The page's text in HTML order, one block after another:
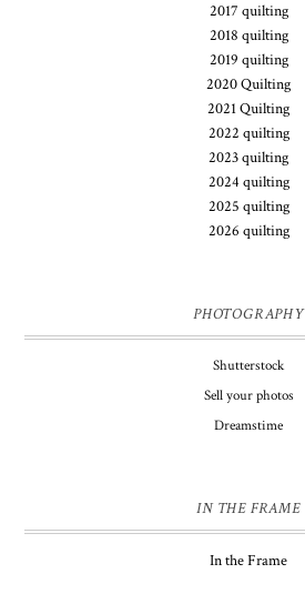
2017 quilting
2018 quilting
2019 quilting
2020 Quilting
2021 Quilting
2022 quilting
2023 quilting
2024 quilting
2025 quilting
2026 quilting
PHOTOGRAPHY
Shutterstock
Sell your photos
Dreamstime
IN THE FRAME
In the Frame